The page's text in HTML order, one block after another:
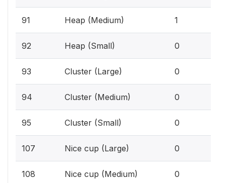
91 Heap (Medium) 1
92 Heap (Small) 0
93 Cluster (Large) 0
94 Cluster (Medium) 0
95 Cluster (Small) 0
107 Nice cup (Large) 0
108 Nice cup (Medium) 0